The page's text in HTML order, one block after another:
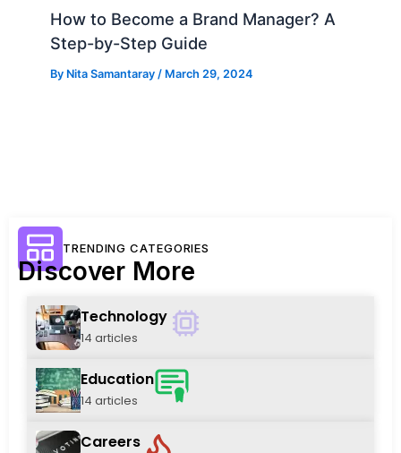
How to Become a Brand Manager? A
Step-by-Step Guide
By Nita Samantaray / March 29, 2024
TRENDING CATEGORIES
Discover More
Technology
14 articles
Education
14 articles
Careers